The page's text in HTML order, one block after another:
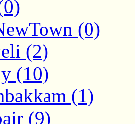
(0)
(2)
(10)
(1)
(9)